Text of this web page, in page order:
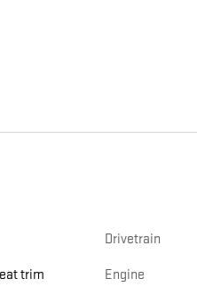
trim
Drivetrain
Engine